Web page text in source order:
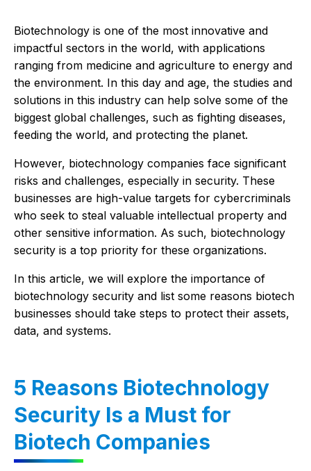
Biotechnology is one of the most innovative and
impactful sectors in the world, with applications
ranging from medicine and agriculture to energy and
the environment. In this day and age, the studies and
solutions in this industry can help solve some of the
biggest global challenges, such as fighting diseases,
feeding the world, and protecting the planet.
However, biotechnology companies face significant
risks and challenges, especially in security. These
businesses are high-value targets for cybercriminals
who seek to steal valuable intellectual property and
other sensitive information. As such, biotechnology
security is a top priority for these organizations.
In this article, we will explore the importance of
biotechnology security and list some reasons biotech
businesses should take steps to protect their assets,
data, and systems.
5 Reasons Biotechnology
Security Is a Must for
Biotech Companies